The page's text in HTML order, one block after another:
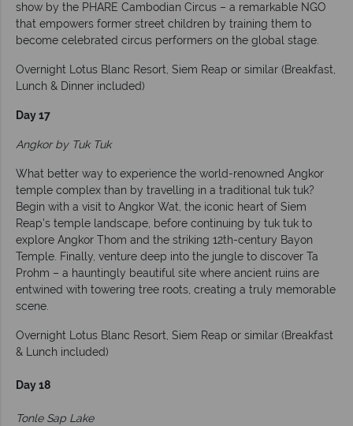
show by the PHARE Cambodian Circus – a remarkable NGO
that empowers former street children by training them to
become celebrated circus performers on the global stage.
Overnight Lotus Blanc Resort, Siem Reap or similar (Breakfast,
Lunch & Dinner included)
Day 17
Angkor by Tuk Tuk
What better way to experience the world-renowned Angkor
temple complex than by travelling in a traditional tuk tuk?
Begin with a visit to Angkor Wat, the iconic heart of Siem
Reap’s temple landscape, before continuing by tuk tuk to
explore Angkor Thom and the striking 12th-century Bayon
Temple. Finally, venture deep into the jungle to discover Ta
Prohm – a hauntingly beautiful site where ancient ruins are
entwined with towering tree roots, creating a truly memorable
scene.
Overnight Lotus Blanc Resort, Siem Reap or similar (Breakfast
& Lunch included)
Day 18
Tonle Sap Lake